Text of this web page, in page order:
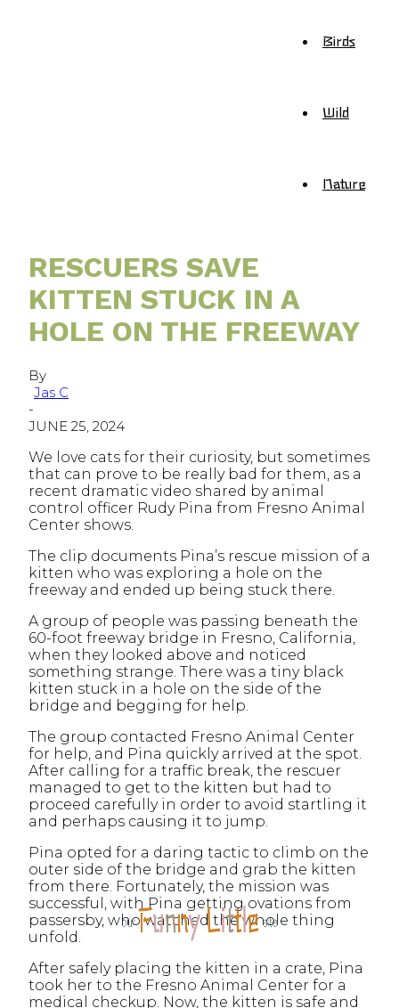
Birds
Wild
Nature
RESCUERS SAVE
KITTEN STUCK IN A
HOLE ON THE FREEWAY
By
Jas C
-
JUNE 25, 2024
We love cats for their curiosity, but sometimes
that can prove to be really bad for them, as a
recent dramatic video shared by animal
control officer Rudy Pina from Fresno Animal
Center shows.
The clip documents Pina’s rescue mission of a
kitten who was exploring a hole on the
freeway and ended up being stuck there.
A group of people was passing beneath the
60-foot freeway bridge in Fresno, California,
when they looked above and noticed
something strange. There was a tiny black
kitten stuck in a hole on the side of the
bridge and begging for help.
The group contacted Fresno Animal Center
for help, and Pina quickly arrived at the spot.
After calling for a traffic break, the rescuer
managed to get to the kitten but had to
proceed carefully in order to avoid startling it
and perhaps causing it to jump.
Pina opted for a daring tactic to climb on the
outer side of the bridge and grab the kitten
from there. Fortunately, the mission was
successful, with Pina getting ovations from
passersby, who watched the whole thing
unfold.
After safely placing the kitten in a crate, Pina
took her to the Fresno Animal Center for a
medical checkup. Now, the kitten is safe and